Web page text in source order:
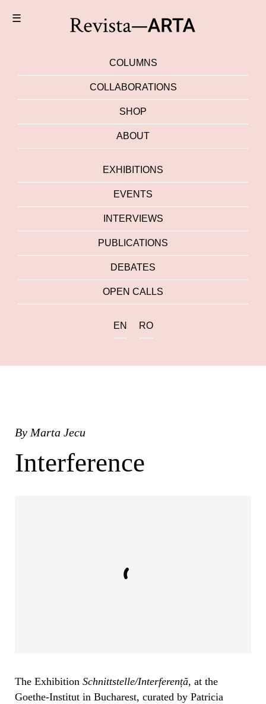
☰
COLUMNS
COLLABORATIONS
SHOP
ABOUT
EXHIBITIONS
EVENTS
INTERVIEWS
PUBLICATIONS
DEBATES
OPEN CALLS
EN RO
By Marta Jecu
Interference
The Exhibition Schnittstelle/Interferență, at the
Goethe-Institut in Bucharest, curated by Patricia